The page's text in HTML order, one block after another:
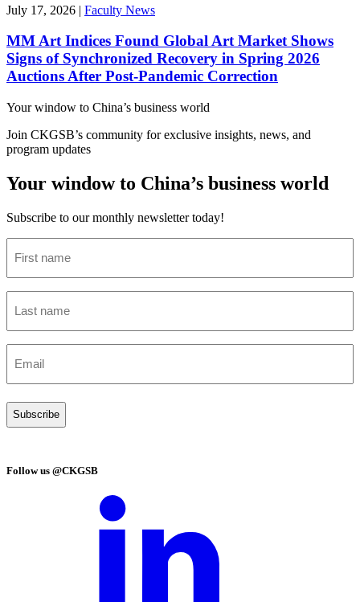
July 17, 2026 | Faculty News
MM Art Indices Found Global Art Market Shows
Signs of Synchronized Recovery in Spring 2026
Auctions After Post-Pandemic Correction
Your window to China’s business world
Join CKGSB’s community for exclusive insights, news, and
program updates
Your window to China’s business world
Subscribe to our monthly newsletter today!
name
name
(Required)
Follow us @CKGSB